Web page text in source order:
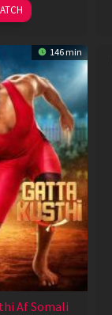
146 min
Af Somali